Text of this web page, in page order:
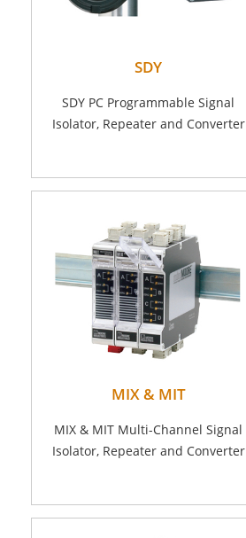
SDY
SDY PC Programmable Signal
Isolator, Repeater and Converter
MIX & MIT
MIX & MIT Multi-Channel Signal
Isolator, Repeater and Converter